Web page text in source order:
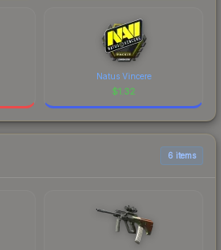
Natus Vincere
$1.32
6 items